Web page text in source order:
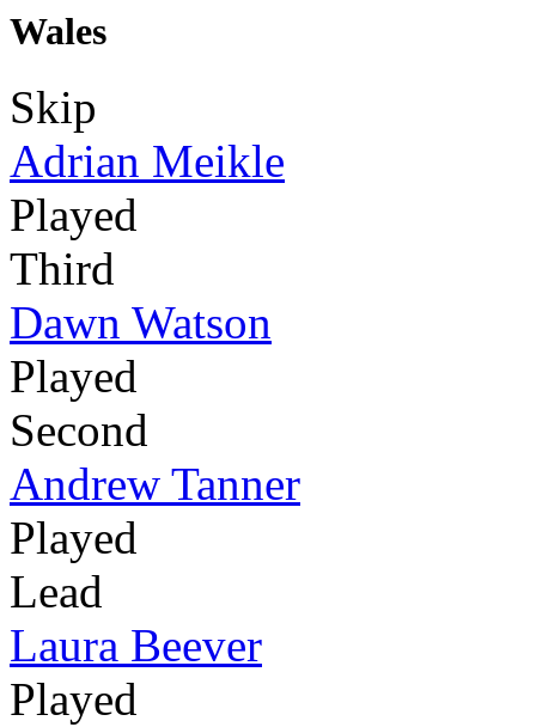
Wales
Skip
Adrian Meikle
Played
Third
Dawn Watson
Played
Second
Andrew Tanner
Played
Lead
Laura Beever
Played